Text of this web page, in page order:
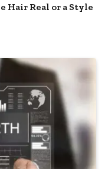
Hair Real or a Style